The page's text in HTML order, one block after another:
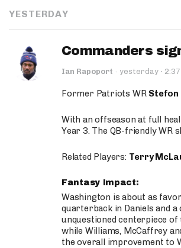
YESTERDAY
Commanders
Ian Rapoport · yesterday ·
Former Patriots WR Stefon
With an offseason at full
Year 3. The QB-friendly WR
Related Players: Terry
Fantasy Impact:
Washington is about as
quarterback in Daniels and
unquestioned centerpiece of
while Williams, McCaffrey
the overall improvement to